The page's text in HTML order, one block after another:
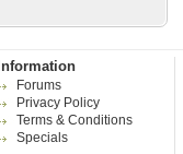
Information
Forums
Privacy Policy
Terms & Conditions
Specials